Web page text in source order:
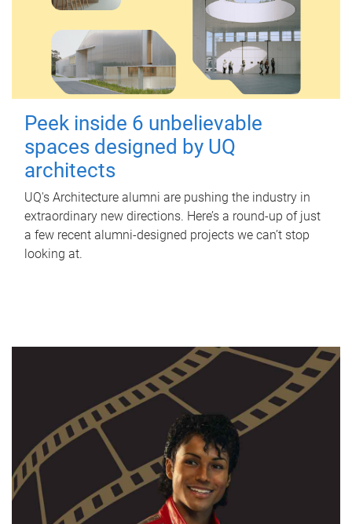
Peek inside 6 unbelievable
spaces designed by UQ
architects
UQ's Architecture alumni are pushing the industry in
extraordinary new directions. Here’s a round-up of just
a few recent alumni-designed projects we can’t stop
looking at.